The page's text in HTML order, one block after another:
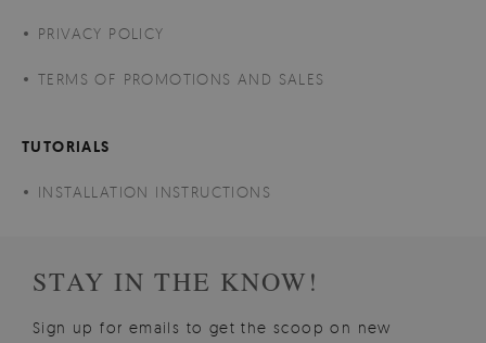
PRIVACY POLICY
TERMS OF PROMOTIONS AND SALES
TUTORIALS
INSTALLATION INSTRUCTIONS
STAY IN THE KNOW!
Sign up for emails to get the scoop on new